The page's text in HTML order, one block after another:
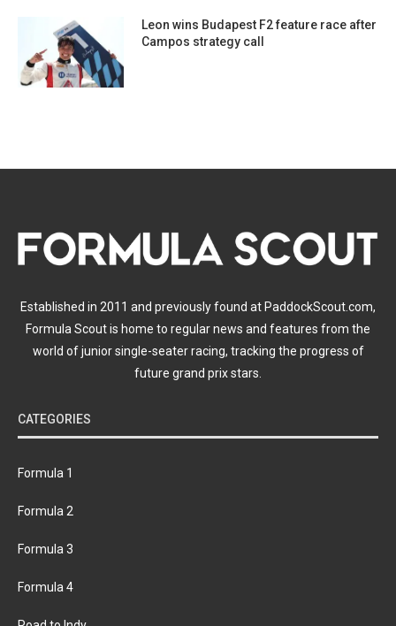
Leon wins Budapest F2 feature race after
Campos strategy call
Established in 2011 and previously found at PaddockScout.com,
Formula Scout is home to regular news and features from the
world of junior single-seater racing, tracking the progress of
future grand prix stars.
CATEGORIES
Formula 1
Formula 2
Formula 3
Formula 4